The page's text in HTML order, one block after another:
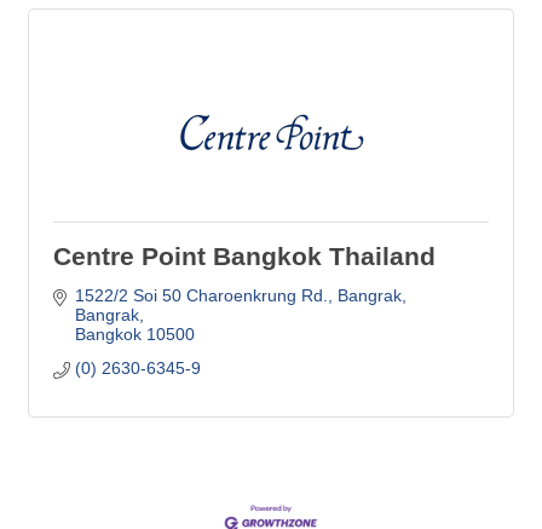
Centre Point Bangkok Thailand
1522/2 Soi 50 Charoenkrung Rd., Bangrak
Bangrak
Bangkok 10500
(0) 2630-6345-9